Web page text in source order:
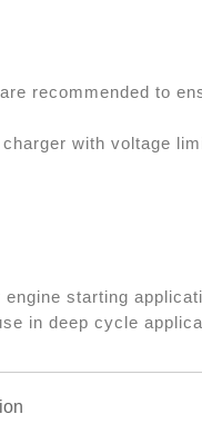
recommended to
with voltage
starting
in deep cycle